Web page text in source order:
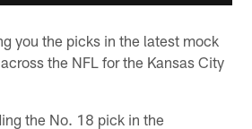
you the picks in the latest mock
the NFL for the Kansas City
the No. 18 pick in the